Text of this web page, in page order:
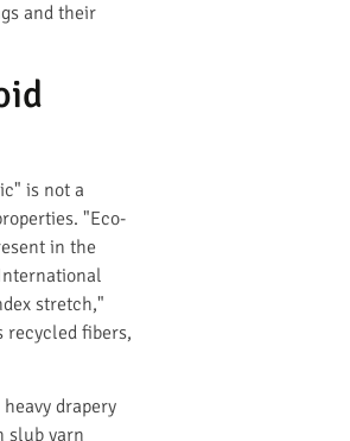
and their
is not a
"Eco-
in the
stretch,"
recycled fibers,
drapery
slub yarn